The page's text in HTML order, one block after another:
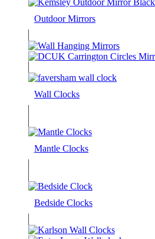
Outdoor Mirrors
Wall Clocks
Mantle Clocks
Bedside Clocks